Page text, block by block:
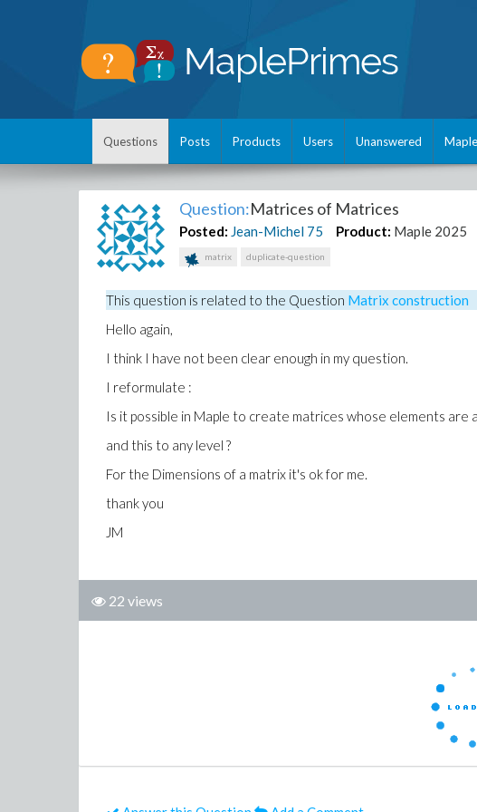
Questions Posts Products Users Unanswered
Question:Matrices of Matrices
Posted: Jean-Michel 75 Product: Maple 2025
matrix duplicate-question
This question is related to the Question Matrix construction
Hello again,
I think I have not been clear enough in my question.
I reformulate :
Is it possible in Maple to create matrices whose elements are
and this to any level ?
For the Dimensions of a matrix it's ok for me.
thank you
JM
22 views